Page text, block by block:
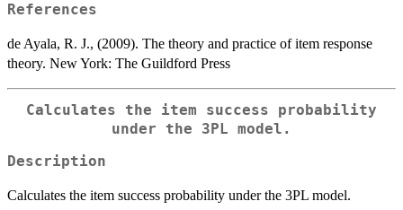
References
de Ayala, R. J., (2009). The theory and practice of item response
theory. New York: The Guildford Press
Calculates the item success probability
under the 3PL model.
Description
Calculates the item success probability under the 3PL model.